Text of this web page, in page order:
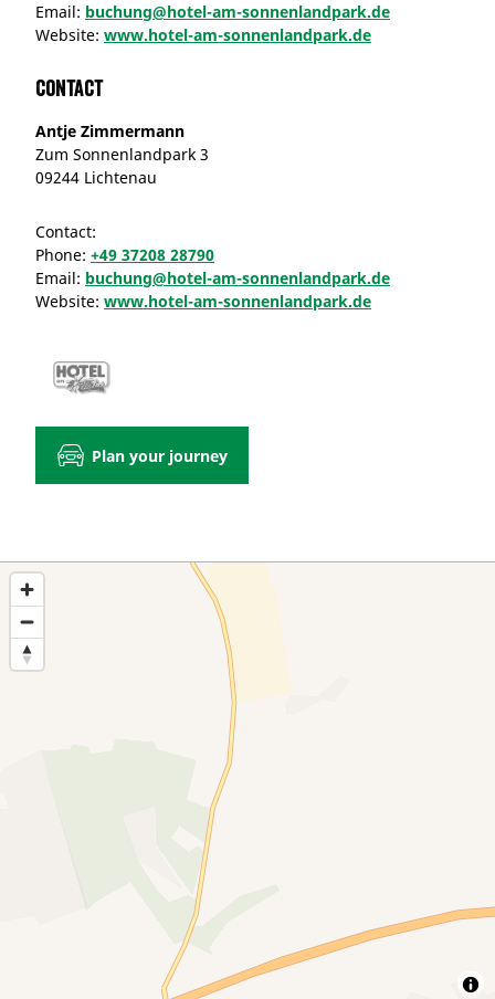
Email: buchung@hotel-am-sonnenlandpark.de
Website: www.hotel-am-sonnenlandpark.de
Contact
Antje Zimmermann
Zum Sonnenlandpark 3
09244 Lichtenau
Contact:
Phone: +49 37208 28790
Email: buchung@hotel-am-sonnenlandpark.de
Website: www.hotel-am-sonnenlandpark.de
Plan your journey